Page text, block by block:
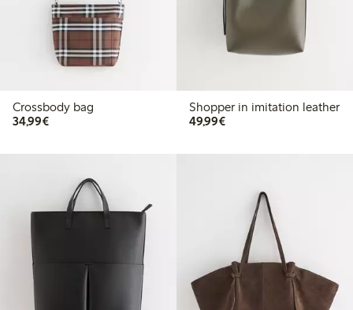
Crossbody bag
34,99€€34.99
Shopper in imitation leather
49,99€€49.99